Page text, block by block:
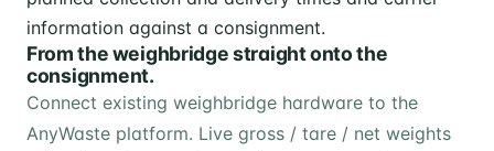
From the weighbridge straight onto the
consignment.
Connect existing weighbridge hardware to the
AnyWaste platform. Live gross / tare / net weights